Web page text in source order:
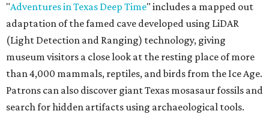
"Adventures in Texas Deep Time" includes a mapped out
adaptation of the famed cave developed using LiDAR
(Light Detection and Ranging) technology, giving
museum visitors a close look at the resting place of more
than 4,000 mammals, reptiles, and birds from the Ice Age.
Patrons can also discover giant Texas mosasaur fossils and
search for hidden artifacts using archaeological tools.